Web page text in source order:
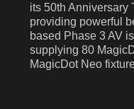
its 50th Anniversary
providing powerful
based Phase 3 AV
supplying 80
MagicDot Neo